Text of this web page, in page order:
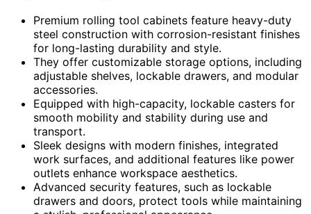
Premium rolling tool cabinets feature heavy-duty
steel construction with corrosion-resistant finishes
for long-lasting durability and style.
They offer customizable storage options, including
adjustable shelves, lockable drawers, and modular
accessories.
Equipped with high-capacity, lockable casters for
smooth mobility and stability during use and
transport.
Sleek designs with modern finishes, integrated
work surfaces, and additional features like power
outlets enhance workspace aesthetics.
Advanced security features, such as lockable
drawers and doors, protect tools while maintaining